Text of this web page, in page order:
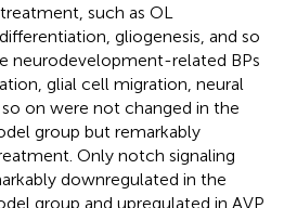
such as OL
gliogenesis, and so
neurodevelopment-related BPs
glial cell migration, neural
on were not changed in the
group but remarkably
Only notch signaling
downregulated in the
group and upregulated in AVP